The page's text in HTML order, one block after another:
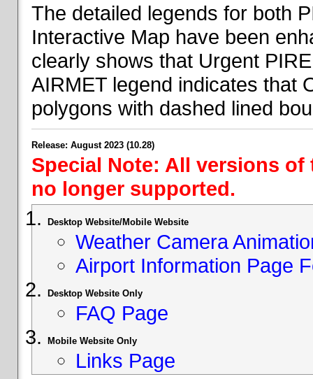
The detailed legends for both
Interactive Map have been
clearly shows that Urgent
AIRMET legend indicates that
polygons with dashed lined
Release: August 2023 (10.28)
Special Note: All versions
no longer supported.
Desktop Website/Mobile Website
Weather Camera
Airport Information Page
Desktop Website Only
FAQ Page
Mobile Website Only
Links Page